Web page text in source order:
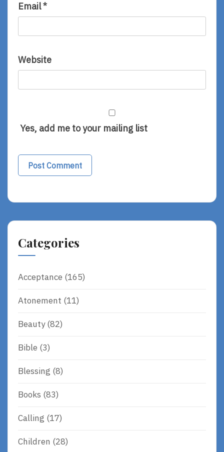
Email*
Website
Yes, add me to your mailing list
Alternative:
Categories
Acceptance (165)
Atonement (11)
Beauty(82)
Bible (3)
Blessing (8)
Books (83)
Calling (17)
Children (28)